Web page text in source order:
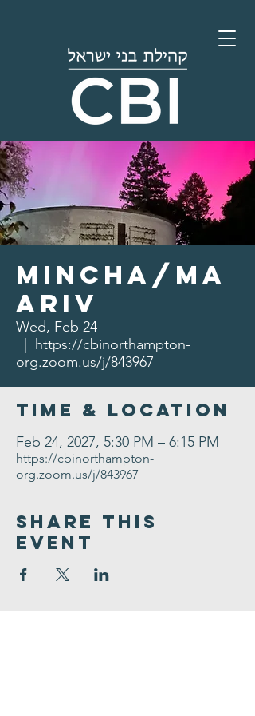
Mincha/Ma
ariv
Wed, Feb 24
https://cbinorthampton-
org.zoom.us/j/843967
Time & Location
Feb 24, 2027, 5:30 PM – 6:15 PM
https://cbinorthampton-
org.zoom.us/j/843967
Share This
Event